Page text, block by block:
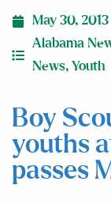
May 30, 2013
Alabama
News, Youth
Boy
youths
passes